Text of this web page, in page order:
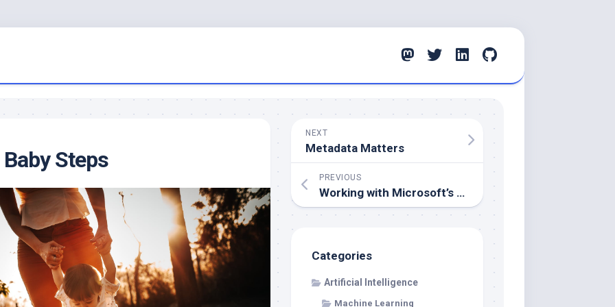
Steps
NEXT
Metadata Matters
PREVIOUS
Working with Microsoft’s ONNX Runtime
Categories
Artificial Intelligence
Machine Learning